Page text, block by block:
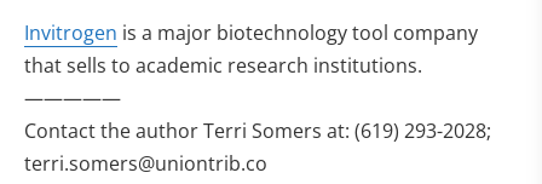
Invitrogen is a major biotechnology tool company
that sells to academic research institutions.
—————
Contact the author Terri Somers at: (619) 293-2028;
terri.somers@uniontrib.co